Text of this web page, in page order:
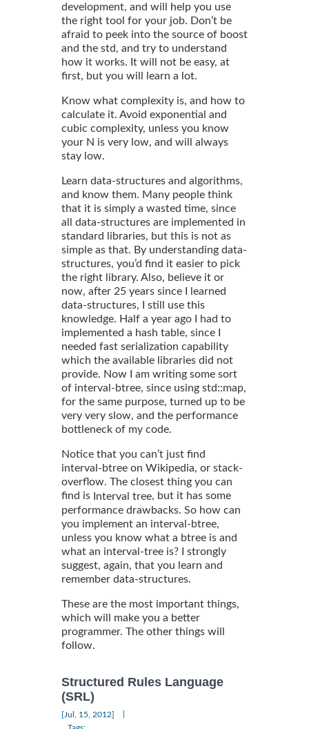
development, and will help you use
the right tool for your job. Don’t be
afraid to peek into the source of boost
and the std, and try to understand
how it works. It will not be easy, at
first, but you will learn a lot.
Know what complexity is, and how to
calculate it. Avoid exponential and
cubic complexity, unless you know
your N is very low, and will always
stay low.
Learn data-structures and algorithms,
and know them. Many people think
that it is simply a wasted time, since
all data-structures are implemented in
standard libraries, but this is not as
simple as that. By understanding data-
structures, you’d find it easier to pick
the right library. Also, believe it or
now, after 25 years since I learned
data-structures, I still use this
knowledge. Half a year ago I had to
implemented a hash table, since I
needed fast serialization capability
which the available libraries did not
provide. Now I am writing some sort
of interval-btree, since using std::map,
for the same purpose, turned up to be
very very slow, and the performance
bottleneck of my code.
Notice that you can’t just find
interval-btree on Wikipedia, or stack-
overflow. The closest thing you can
find is Interval tree, but it has some
performance drawbacks. So how can
you implement an interval-btree,
unless you know what a btree is and
what an interval-tree is? I strongly
suggest, again, that you learn and
remember data-structures.
These are the most important things,
which will make you a better
programmer. The other things will
follow.
Structured Rules Language
(SRL)
[Jul, 15, 2012]